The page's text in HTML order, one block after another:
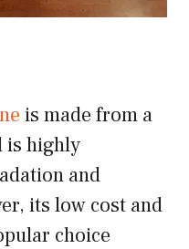
is made from a
is highly
and
its low cost and
choice